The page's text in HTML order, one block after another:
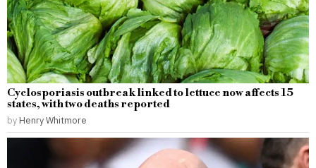
Cyclosporiasis outbreak linked to lettuce now affects 15
states, with two deaths reported
by Henry Whitmore